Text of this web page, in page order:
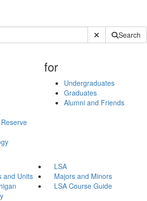
Submit SiteSearch
for
Undergraduates
Graduates
Alumni and Friends
LSA
and Units
Majors and Minors
LSA Course Guide